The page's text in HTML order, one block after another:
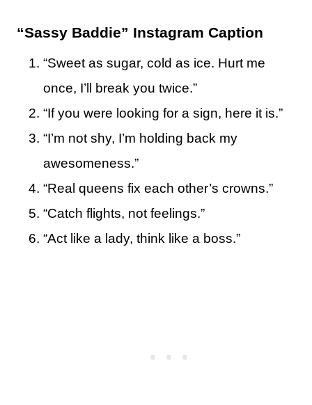
“Sassy Baddie” Instagram Caption
“Sweet as sugar, cold as ice. Hurt me
once, I’ll break you twice.”
“If you were looking for a sign, here it is.”
“I’m not shy, I’m holding back my
awesomeness.”
“Real queens fix each other’s crowns.”
“Catch flights, not feelings.”
“Act like a lady, think like a boss.”